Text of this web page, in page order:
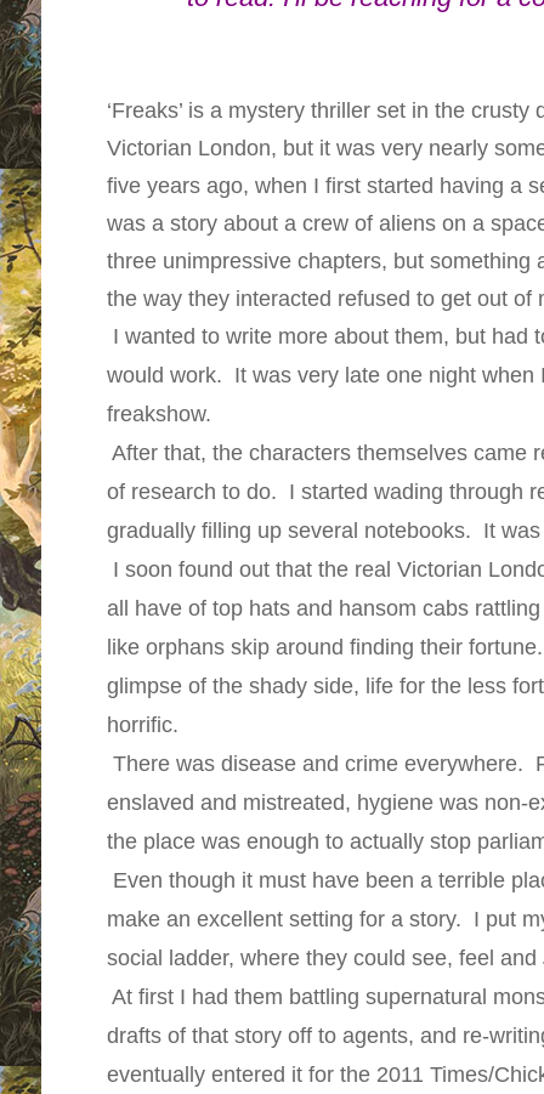
‘Freaks’ is a mystery thriller set in the
Victorian London, but it was very nearly
five years ago, when I first started having a
was a story about a crew of aliens on a
three unimpressive chapters, but something
the way they interacted refused to get out of
I wanted to write more about them, but had
would work. It was very late one night when
freakshow.
After that, the characters themselves came
of research to do. I started wading through
gradually filling up several notebooks. It
I soon found out that the real Victorian
all have of top hats and hansom cabs
like orphans skip around finding their
glimpse of the shady side, life for the less
horrific.
There was disease and crime everywhere.
enslaved and mistreated, hygiene was non-
the place was enough to actually stop
Even though it must have been a terrible
make an excellent setting for a story. I put
social ladder, where they could see, feel and
At first I had them battling supernatural
drafts of that story off to agents, and re-
eventually entered it for the 2011 Times/